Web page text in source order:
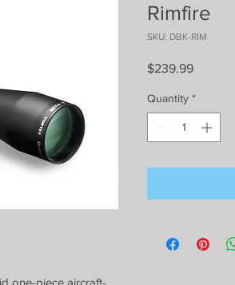
one-piece aircraft-
Rimfire
SKU: DBK-RIM
$239.99Price
Quantity *